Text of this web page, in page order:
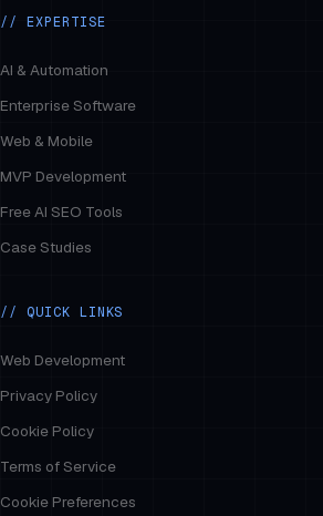
// EXPERTISE
AI & Automation
Enterprise Software
Web & Mobile
MVP Development
Free AI SEO Tools
Case Studies
// QUICK LINKS
Web Development
Privacy Policy
Cookie Policy
Terms of Service
Cookie Preferences